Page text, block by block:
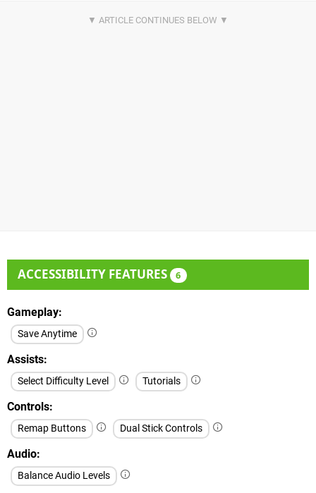
ACCESSIBILITY FEATURES 6
Gameplay
Save Anytime
Assists
Select Difficulty Level Tutorials
Controls
Remap Buttons Dual Stick Controls
Audio
Balance Audio Levels